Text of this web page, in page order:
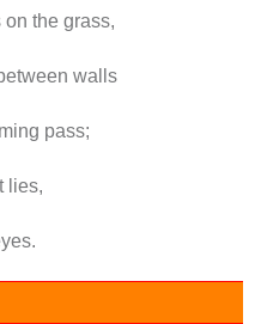
the grass,
walls
pass;
lies,